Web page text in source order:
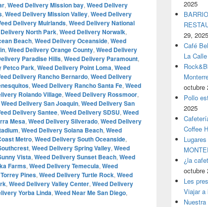
, Weed Delivery Mission bay, Weed Delivery
, Weed Delivery Mission Valley, Weed Delivery
Delivery Muirlands, Weed Delivery National
North Park, Weed Delivery Norwalk,
Beach, Weed Delivery Oceanside, Weed
, Weed Delivery Orange County, Weed Delivery
Paradise Hills, Weed Delivery Paramount,
Petco Park, Weed Delivery Point Loma, Weed
Delivery Rancho Bernardo, Weed Delivery
, Weed Delivery Rancho Santa Fe, Weed
Rolando Village, Weed Delivery Rossmoor,
Weed Delivery San Joaquin, Weed Delivery San
Delivery Santee, Weed Delivery SDSU, Weed
Mesa, Weed Delivery Silverado, Weed Delivery
, Weed Delivery Solana Beach, Weed
Metro, Weed Delivery South Oceanside,
, Weed Delivery Spring Valley, Weed
Vista, Weed Delivery Sunset Beach, Weed
Farms, Weed Delivery Temecula, Weed
Pines, Weed Delivery Turtle Rock, Weed
, Weed Delivery Valley Center, Weed Delivery
Yorba Linda, Weed Near Me San Diego,
2025
29, 2025
Café
La Calle
octubre
Pollo
2025
Coffee
¿la
octubre
Les
Viajar a